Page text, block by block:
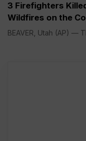
3 Firefighters
Wildfires on the
BEAVER, Utah (AP) —